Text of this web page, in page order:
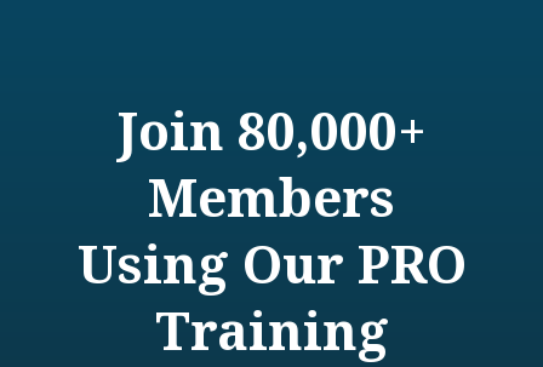
Join 80,000+
Members
Using Our PRO
Training